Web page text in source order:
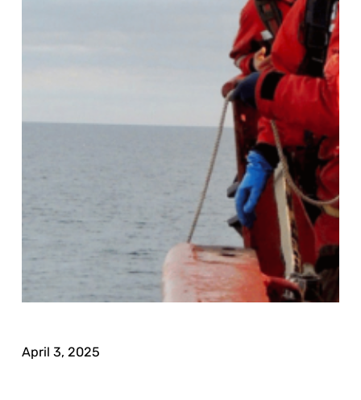
April 3, 2025